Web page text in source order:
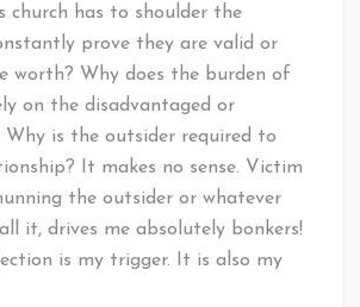
church has to shoulder the
prove they are valid or
worth? Why does the burden of
on the disadvantaged or
Why is the outsider required to
It makes no sense. Victim
the outsider or whatever
it, drives me absolutely bonkers!
is my trigger. It is also my